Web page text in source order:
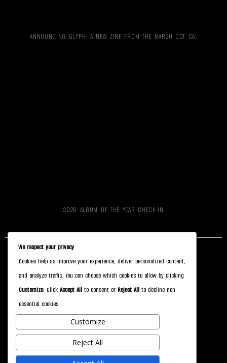
ANNOUNCING GLYPH: A NEW ZINE FROM THE MARSH DOT CA!
2026 ALBUM OF THE YEAR CHECK-IN
CONTACT
ALBUM OF THE YEAR
STORYGRAPH
SUPPORT
We respect your privacy
Cookies help us improve your experience, deliver personalized content,
and analyze traffic. You can choose which cookies to allow by clicking
Customize. Click Accept All to consent or Reject All to decline non-
essential cookies.
Customize
Reject All